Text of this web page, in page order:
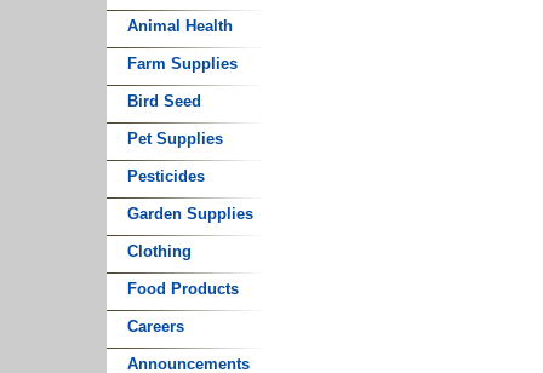
Animal Health
Farm Supplies
Bird Seed
Pet Supplies
Pesticides
Garden Supplies
Clothing
Food Products
Careers
Announcements